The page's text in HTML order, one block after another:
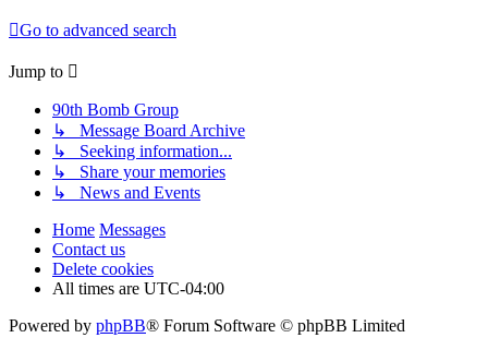
Go to advanced search
Jump to
90th Bomb Group
↳ Message Board Archive
↳ Seeking information...
↳ Share your memories
↳ News and Events
Home Messages
Contact us
Delete cookies
All times are UTC-04:00
Powered by phpBB® Forum Software © phpBB Limited